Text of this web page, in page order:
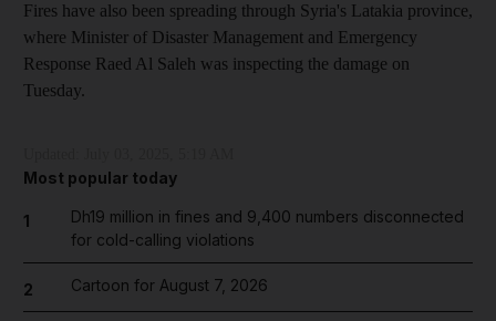
Fires have also been spreading through Syria's Latakia province,
where Minister of Disaster Management and Emergency
Response Raed Al Saleh was inspecting the damage on
Tuesday.
Most popular today
1
Dh19 million in fines and 9,400 numbers disconnected
for cold-calling violations
2 Cartoon for August 7, 2026